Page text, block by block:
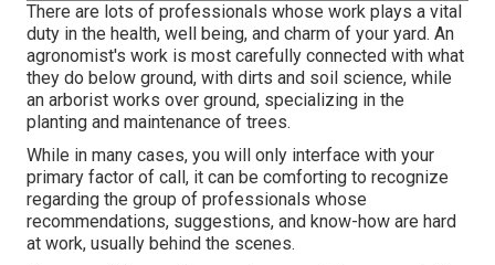
There are lots of professionals whose work plays a vital
duty in the health, well being, and charm of your yard. An
agronomist's work is most carefully connected with what
they do below ground, with dirts and soil science, while
an arborist works over ground, specializing in the
planting and maintenance of trees.
While in many cases, you will only interface with your
primary factor of call, it can be comforting to recognize
regarding the group of professionals whose
recommendations, suggestions, and know-how are hard
at work, usually behind the scenes.